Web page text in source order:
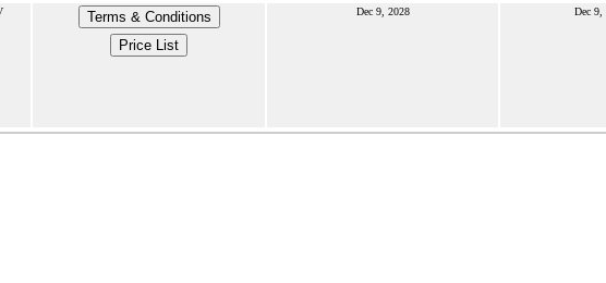
Terms & Conditions
Price List
Dec 9, 2028 Dec 9,